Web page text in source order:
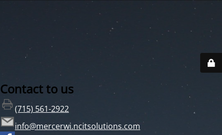
Contact to us
(715) 561-2922
info@mercerwi.ncitsolutions.com